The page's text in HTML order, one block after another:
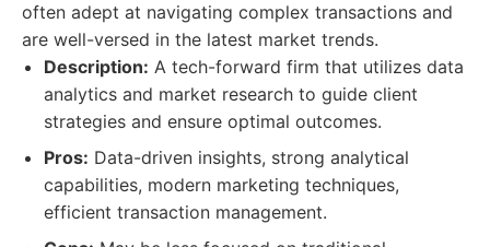
often adept at navigating complex transactions and
are well-versed in the latest market trends.
Description: A tech-forward firm that utilizes data
analytics and market research to guide client
strategies and ensure optimal outcomes.
Pros: Data-driven insights, strong analytical
capabilities, modern marketing techniques,
efficient transaction management.